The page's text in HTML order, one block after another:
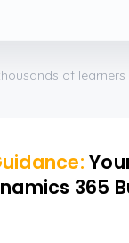
done.
of learners
365